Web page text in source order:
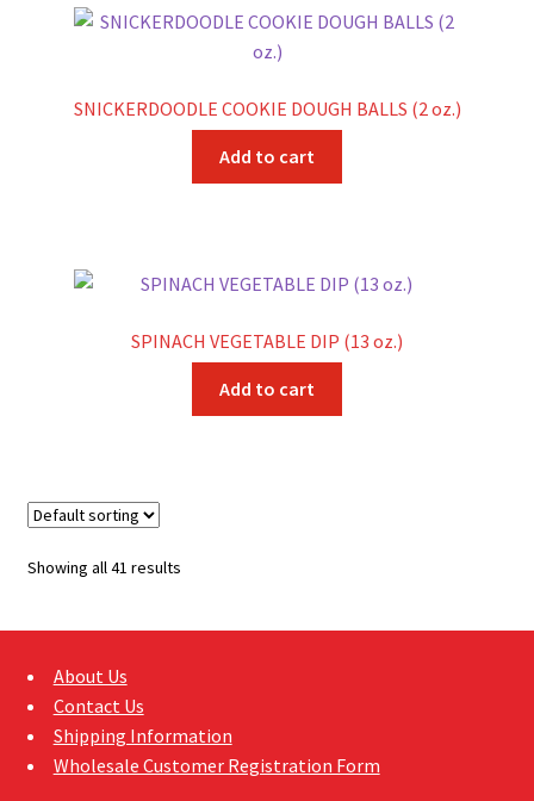
SNICKERDOODLE COOKIE DOUGH BALLS (2 oz.)
Add to cart
SPINACH VEGETABLE DIP (13 oz.)
Add to cart
Showing all 41 results
About Us
Contact Us
Shipping Information
Wholesale Customer Registration Form